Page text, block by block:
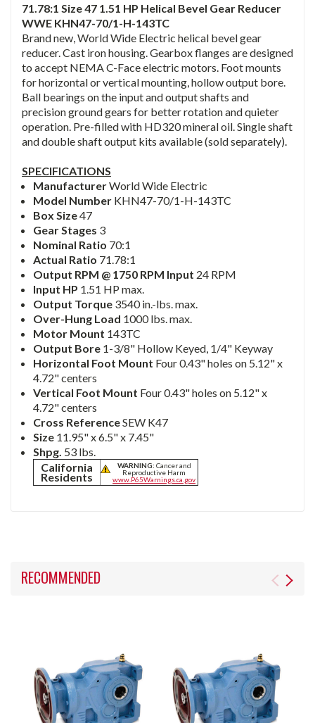
71.78:1 Size 47 1.51 HP Helical Bevel Gear Reducer
WWE KHN47-70/1-H-143TC
Brand new, World Wide Electric helical bevel gear
reducer. Cast iron housing. Gearbox flanges are designed
to accept NEMA C-Face electric motors. Foot mounts
for horizontal or vertical mounting, hollow output bore.
Ball bearings on the input and output shafts and
precision ground gears for better rotation and quieter
operation. Pre-filled with HD320 mineral oil. Single shaft
and double shaft output kits available (sold separately).
SPECIFICATIONS
ManufacturerWorld Wide Electric
Model Number KHN47-70/1-H-143TC
Box Size47
Gear Stages 3
Nominal Ratio 70:1
Actual Ratio 71.78:1
Output RPM @ 1750 RPM Input 24 RPM
Input HP 1.51 HP max.
Output Torque 3540 in.-lbs. max.
Over-Hung Load 1000 lbs. max.
Motor Mount 143TC
Output Bore 1-3/8" Hollow Keyed, 1/4" Keyway
Horizontal Foot Mount Four 0.43" holes on 5.12" x
4.72" centers
Vertical Foot Mount Four 0.43" holes on 5.12" x
4.72" centers
Cross ReferenceSEW K47
Size 11.95" x 6.5" x 7.45"
Shpg. 53 lbs.
California
Residents
WARNING: Cancer and
Reproductive Harm
www.P65Warnings.ca.gov
RECOMMENDED